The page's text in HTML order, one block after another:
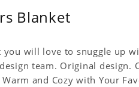
Blanket
will love to snuggle up
team. Original design.
and Cozy with Your